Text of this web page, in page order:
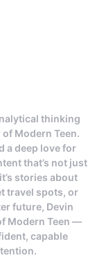
thinking
Modern Teen.
a deep love for
that’s not just
stories about
travel spots, or
future, Devin
Modern Teen —
capable